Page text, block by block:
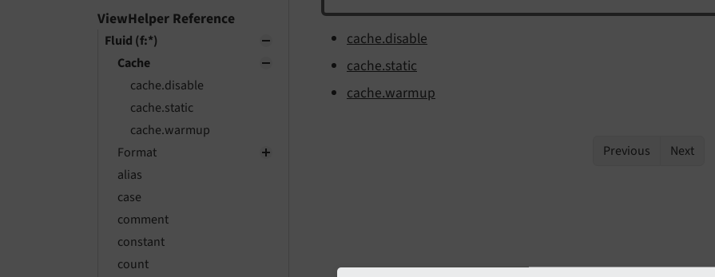
ViewHelper Reference
Fluid (f:*)
Cache
cache.disable
cache.static
cache.warmup
Format
alias
case
comment
constant
count
cache.disable
cache.static
cache.warmup
Previous Next